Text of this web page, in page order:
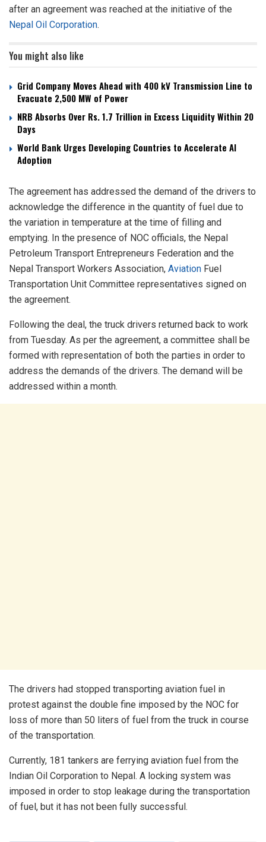
after an agreement was reached at the initiative of the
Nepal Oil Corporation.
You might also like
Grid Company Moves Ahead with 400 kV Transmission Line to
Evacuate 2,500 MW of Power
NRB Absorbs Over Rs. 1.7 Trillion in Excess Liquidity Within 20
Days
World Bank Urges Developing Countries to Accelerate AI
Adoption
The agreement has addressed the demand of the drivers to
acknowledge the difference in the quantity of fuel due to
the variation in temperature at the time of filling and
emptying. In the presence of NOC officials, the Nepal
Petroleum Transport Entrepreneurs Federation and the
Nepal Transport Workers Association, Aviation Fuel
Transportation Unit Committee representatives signed on
the agreement.
Following the deal, the truck drivers returned back to work
from Tuesday. As per the agreement, a committee shall be
formed with representation of both the parties in order to
address the demands of the drivers. The demand will be
addressed within a month.
The drivers had stopped transporting aviation fuel in
protest against the double fine imposed by the NOC for
loss of more than 50 liters of fuel from the truck in course
of the transportation.
Currently, 181 tankers are ferrying aviation fuel from the
Indian Oil Corporation to Nepal. A locking system was
imposed in order to stop leakage during the transportation
of fuel, but it has not been fully successful.